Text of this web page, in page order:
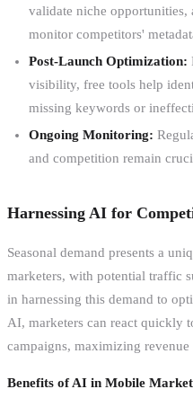
validate niche opportunities,
monitor competitors'
Post-Launch Optimization:
visibility, free tools help
missing keywords or
Ongoing Monitoring:
and competition remain
Harnessing AI for
Seasonal demand presents a
marketers, with potential traffic
in harnessing this demand to
AI, marketers can react quickly
campaigns, maximizing
Benefits of AI in Mobile